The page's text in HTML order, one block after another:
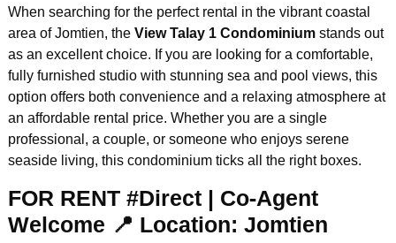
When searching for the perfect rental in the vibrant coastal
area of Jomtien, theView Talay 1 Condominiumstands out
as an excellent choice. If you are looking for a comfortable,
fully furnished studio with stunning sea and pool views, this
option offers both convenience and a relaxing atmosphere at
an affordable rental price. Whether you are a single
professional, a couple, or someone who enjoys serene
seaside living, this condominium ticks all the right boxes.
FOR RENT #Direct | Co-Agent
Welcome 📍 Location: Jomtien